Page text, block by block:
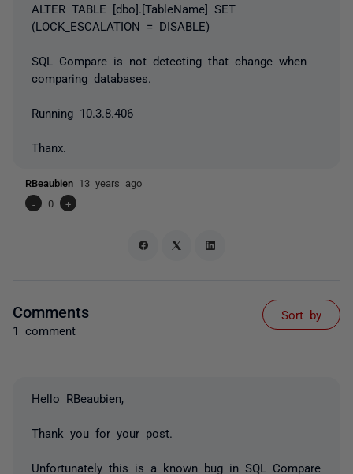
ALTER TABLE [dbo].[TableName] SET
(LOCK_ESCALATION = DISABLE)
SQL Compare is not detecting that change when
comparing databases.
Running 10.3.8.406
Thanx.
RBeaubien 13 years ago
-
0 +
Comments
1 comment
Sort by
Hello RBeaubien,
Thank you for your post.
Unfortunately this is a known bug in SQL Compare